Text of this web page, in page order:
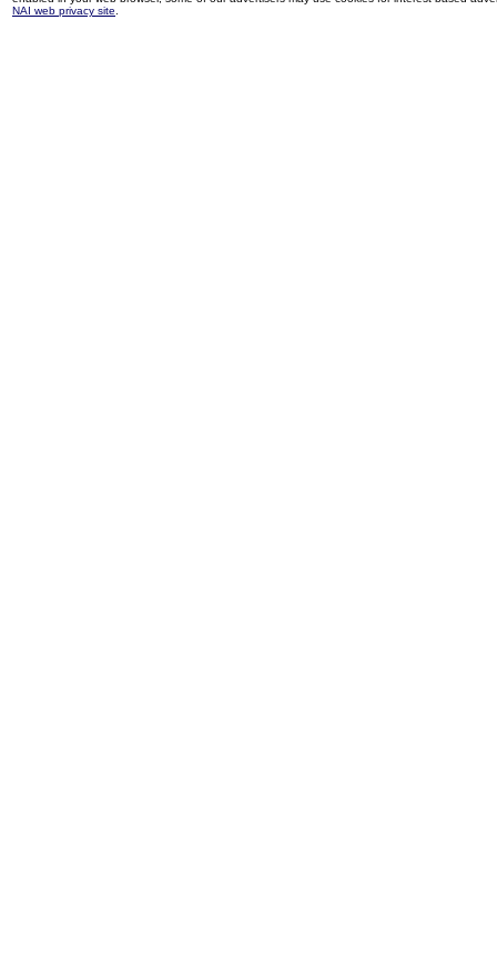
NAI web privacy site